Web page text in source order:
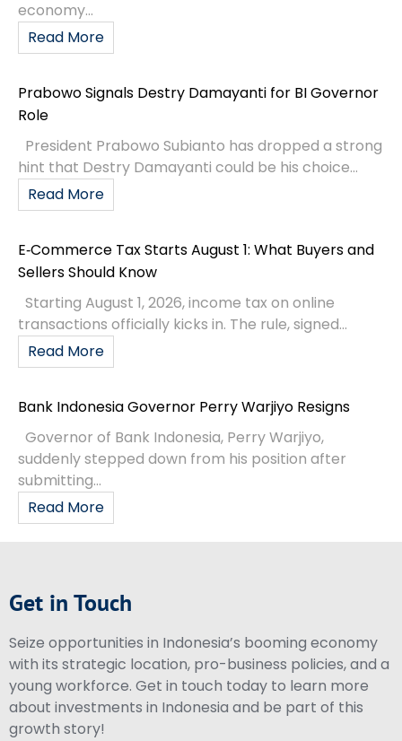
economy...
Read More
Prabowo Signals Destry Damayanti for BI Governor
Role
President Prabowo Subianto has dropped a strong
hint that Destry Damayanti could be his choice...
Read More
E‑Commerce Tax Starts August 1: What Buyers and
Sellers Should Know
Starting August 1, 2026, income tax on online
transactions officially kicks in. The rule, signed...
Read More
Bank Indonesia Governor Perry Warjiyo Resigns
Governor of Bank Indonesia, Perry Warjiyo,
suddenly stepped down from his position after
submitting...
Read More
Get in Touch
Seize opportunities in Indonesia’s booming economy
with its strategic location, pro-business policies, and a
young workforce. Get in touch today to learn more
about investments in Indonesia and be part of this
growth story!